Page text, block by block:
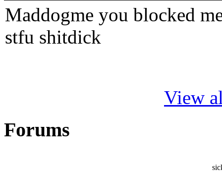
Maddogme you blocked
stfu shitdick
View
Forums